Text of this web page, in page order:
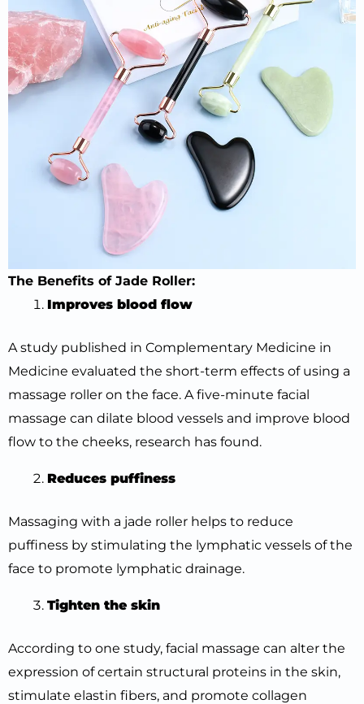
The Benefits of Jade Roller:
Improves blood flow
A study published in Complementary Medicine in
Medicine evaluated the short-term effects of using a
massage roller on the face. A five-minute facial
massage can dilate blood vessels and improve blood
flow to the cheeks, research has found.
Reduces puffiness
Massaging with a jade roller helps to reduce
puffiness by stimulating the lymphatic vessels of the
face to promote lymphatic drainage.
Tighten the skin
According to one study, facial massage can alter the
expression of certain structural proteins in the skin,
stimulate elastin fibers, and promote collagen